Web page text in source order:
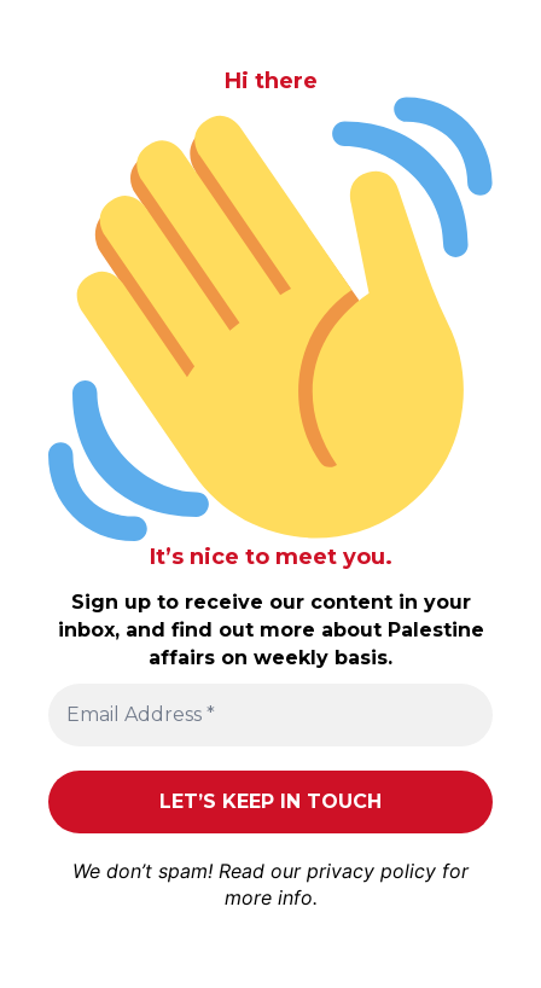
Hi there
It’s nice to meet you.
Sign up to receive our content in your
inbox, and find out more about Palestine
affairs on weekly basis.
We don’t spam! Read our privacy policy for
more info.